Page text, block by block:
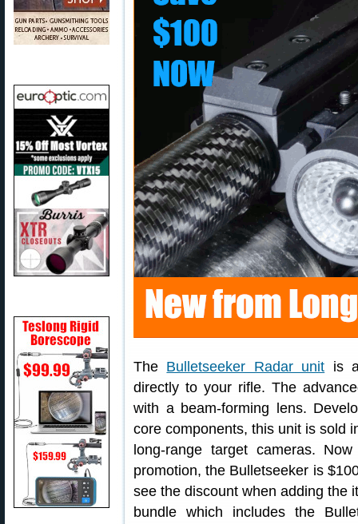
The Bulletseeker Radar unit is
directly to your rifle. The
with a beam-forming lens.
core components, this unit is sold
long-range target cameras.
promotion, the Bulletseeker is
see the discount when adding the
bundle which includes the